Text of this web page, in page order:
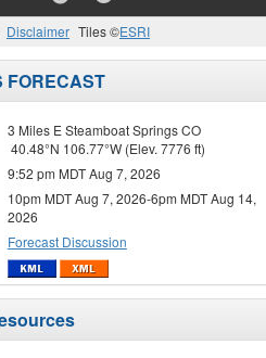
Disclaimer Tiles ©ESRI
FORECAST
3 Miles E Steamboat Springs CO
40.48°N 106.77°W (Elev. 7776 ft)
9:52 pm MDT Aug 7, 2026
10pm MDT Aug 7, 2026-6pm MDT Aug 14,
2026
Forecast Discussion